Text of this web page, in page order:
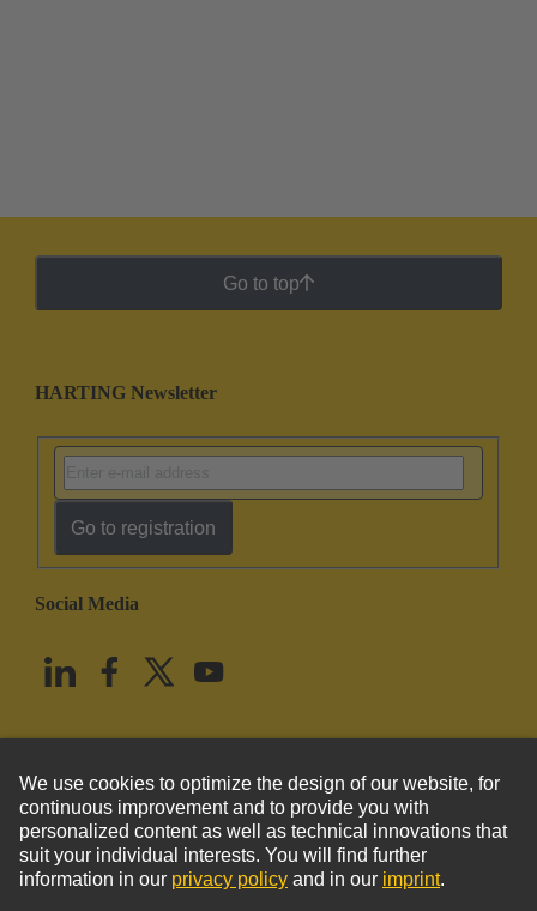
Go to top
HARTING Newsletter
Go to registration
Social Media
United States English
© HARTING Technology Group